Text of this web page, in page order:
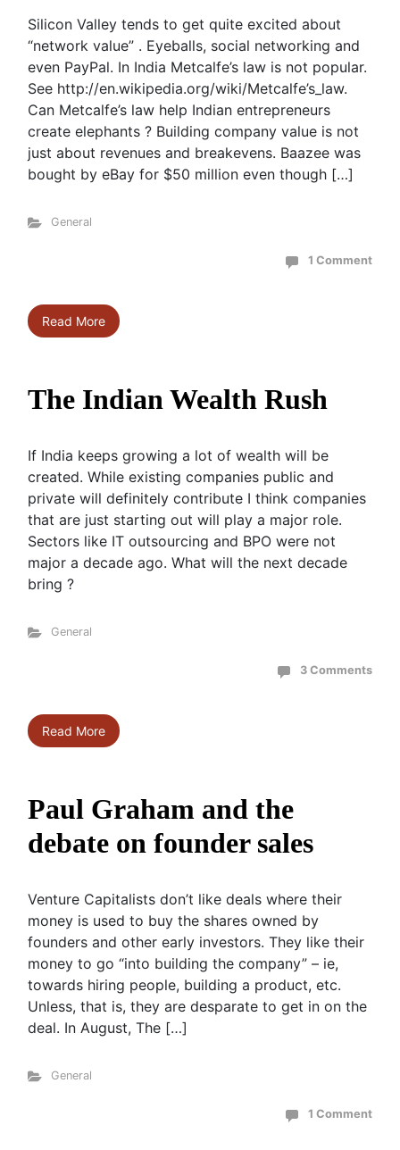
Silicon Valley tends to get quite excited about
“network value” . Eyeballs, social networking and
even PayPal. In India Metcalfe’s law is not popular.
See http://en.wikipedia.org/wiki/Metcalfe’s_law.
Can Metcalfe’s law help Indian entrepreneurs
create elephants ? Building company value is not
just about revenues and breakevens. Baazee was
bought by eBay for $50 million even though […]
General
1 Comment
Read More
The Indian Wealth Rush
If India keeps growing a lot of wealth will be
created. While existing companies public and
private will definitely contribute I think companies
that are just starting out will play a major role.
Sectors like IT outsourcing and BPO were not
major a decade ago. What will the next decade
bring ?
General
3 Comments
Read More
Paul Graham and the
debate on founder sales
Venture Capitalists don’t like deals where their
money is used to buy the shares owned by
founders and other early investors. They like their
money to go “into building the company” – ie,
towards hiring people, building a product, etc.
Unless, that is, they are desparate to get in on the
deal. In August, The […]
General
1 Comment